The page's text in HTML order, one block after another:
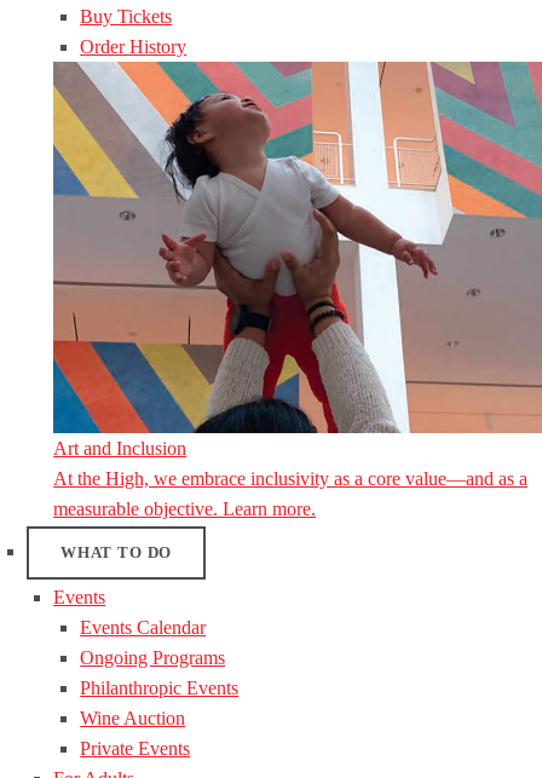
Buy Tickets
Order History
Art and Inclusion
At the High, we embrace inclusivity as a core value—and as a
measurable objective. Learn more.
WHAT TO DO
Events
Events Calendar
Ongoing Programs
Philanthropic Events
Wine Auction
Private Events